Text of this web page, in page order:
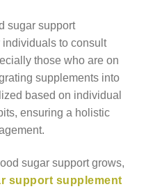
sugar support
individuals to consult
those who are on
supplements into
based on individual
ensuring a holistic
sugar support grows,
support supplement